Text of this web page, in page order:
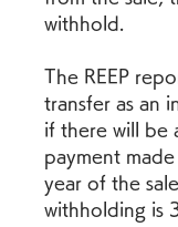
withhold.
The REEP
transfer as an
if there will be
payment
year of the
withholding is